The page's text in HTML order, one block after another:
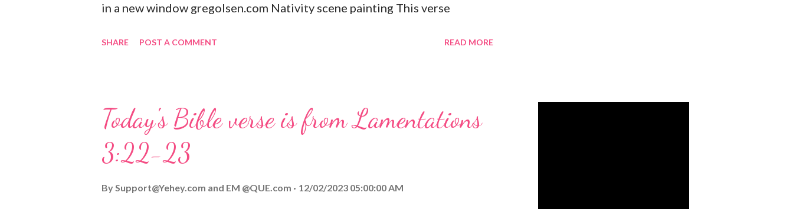
in a new window gregolsen.com Nativity scene painting This verse
given, and the government will be on his shoulders. And he will be called
Wonderful Counselor, Mighty God, Everlasting Father, Prince of Peace.
Son, that whoever believes in him shall not perish but have eternal life.
SHARE POST A COMMENT READ MORE
Today's Bible verse is from Lamentations
3:22-23
BySupport@Yehey.com and EM @QUE.com 12/02/2023 05:00:00 AM